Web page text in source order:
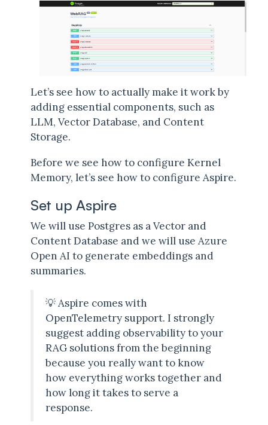
Let’s see how to actually make it work by
adding essential components, such as
LLM, Vector Database, and Content
Storage.
Before we see how to configure Kernel
Memory, let’s see how to configure Aspire.
Set up Aspire
We will use Postgres as a Vector and
Content Database and we will use Azure
Open AI to generate embeddings and
summaries.
💡 Aspire comes with
OpenTelemetry support. I strongly
suggest adding observability to your
RAG solutions from the beginning
because you really want to know
how everything works together and
how long it takes to serve a
response.